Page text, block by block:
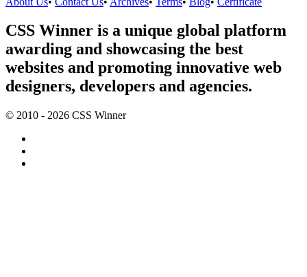
CSS Winner is a unique global platform
awarding and showcasing the best
websites and promoting innovative web
designers, developers and agencies.
© 2010 - 2026 CSS Winner